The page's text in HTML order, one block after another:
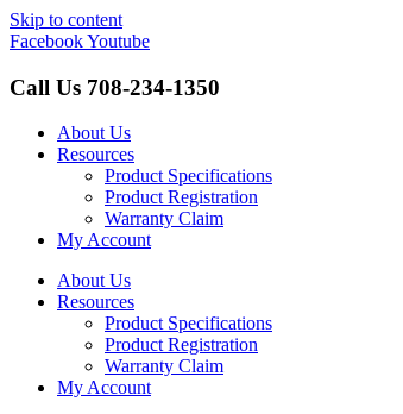
Skip to content
FacebookYoutube
Call Us 708-234-1350
About Us
Resources
Product Specifications
Product Registration
Warranty Claim
My Account
About Us
Resources
Product Specifications
Product Registration
Warranty Claim
My Account